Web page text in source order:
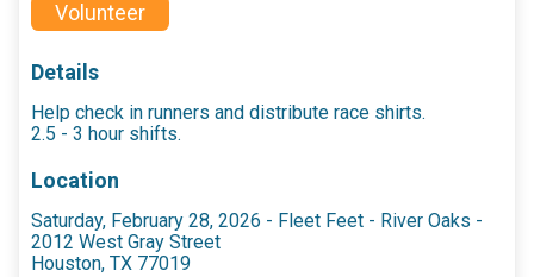
Volunteer
Details
Help check in runners and distribute race shirts.
2.5 - 3 hour shifts.
Location
Saturday, February 28, 2026 - Fleet Feet - River Oaks -
2012 West Gray Street
Houston, TX 77019